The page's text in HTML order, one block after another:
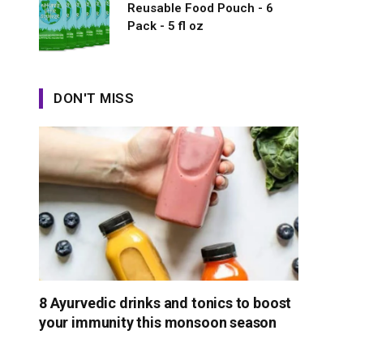
Reusable Food Pouch - 6
Pack - 5 fl oz
DON'T MISS
8 Ayurvedic drinks and tonics to boost
your immunity this monsoon season